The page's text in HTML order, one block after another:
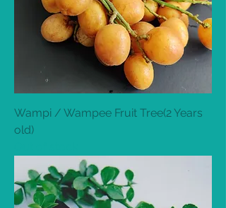
Wampi / Wampee Fruit Tree(2 Years
old)